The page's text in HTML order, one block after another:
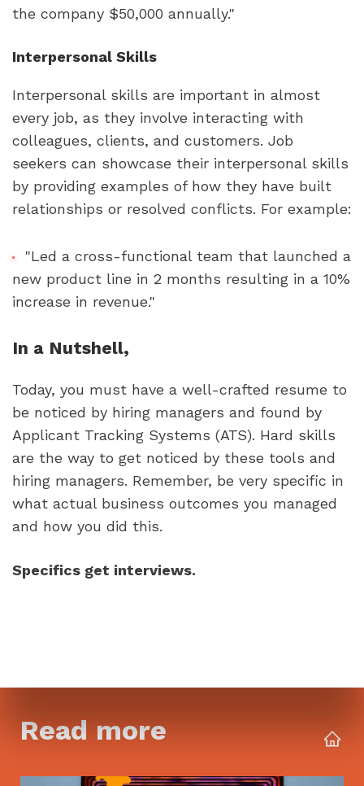
the company $50,000 annually."
Interpersonal Skills
Interpersonal skills are important in almost
every job, as they involve interacting with
colleagues, clients, and customers. Job
seekers can showcase their interpersonal skills
by providing examples of how they have built
relationships or resolved conflicts. For example:
"Led a cross-functional team that launched a
new product line in 2 months resulting in a 10%
increase in revenue."
In a Nutshell,
Today, you must have a well-crafted resume to
be noticed by hiring managers and found by
Applicant Tracking Systems (ATS). Hard skills
are the way to get noticed by these tools and
hiring managers. Remember, be very specific in
what actual business outcomes you managed
and how you did this.
Specifics get interviews.
Read more